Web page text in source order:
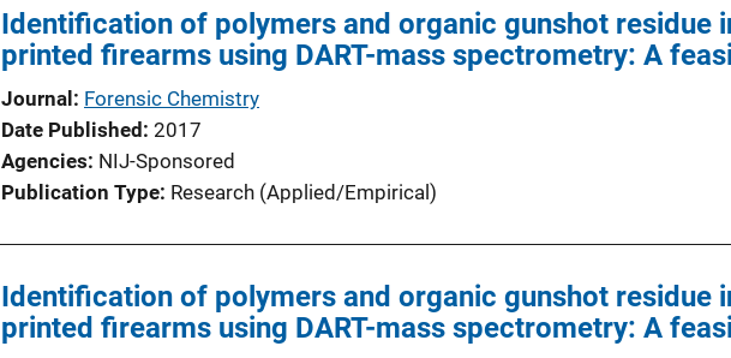
l
i
c
a
t
i
o
n
Identification of polymers and organic gunshot residue
printed firearms using DART-mass spectrometry: A
Journal
Forensic Chemistry
Date Published 2017
Agencies NIJ-Sponsored
Publication Type Research (Applied/Empirical)
Identification of polymers and organic gunshot residue
printed firearms using DART-mass spectrometry: A